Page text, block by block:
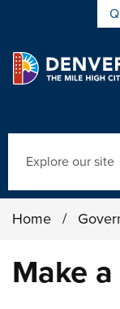
Skip to main
Home /
Make